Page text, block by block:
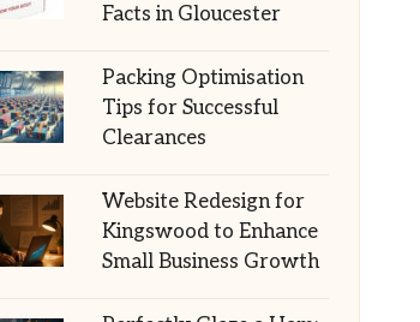
Facts in Gloucester
Packing Optimisation
Tips for Successful
Clearances
Website Redesign for
Kingswood to Enhance
Small Business Growth